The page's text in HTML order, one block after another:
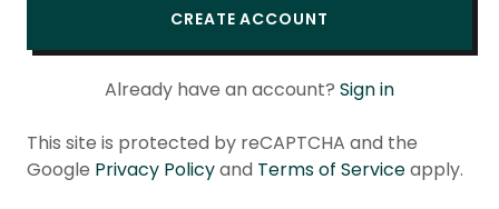
CREATE ACCOUNT
Already have an account? Sign in
This site is protected by reCAPTCHA and the
Google Privacy Policyand Terms of Serviceapply.